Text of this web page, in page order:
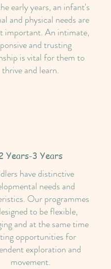
early years, an infant's
and physical needs are
important. An intimate,
and trusting
is vital for them to
thrive and learn.
Years-3 Years
have distinctive
needs and
Our programmes
to be flexible,
and at the same time
opportunities for
exploration and
movement.